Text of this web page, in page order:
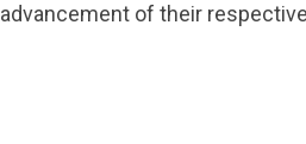
of their